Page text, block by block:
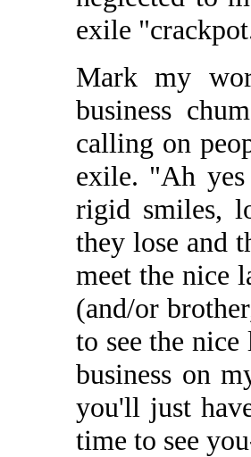
exile
Mark my
business
calling on
exile. "Ah
rigid smiles,
they lose and
meet the nice
(and/or
to see the
business on
you'll just
time to see